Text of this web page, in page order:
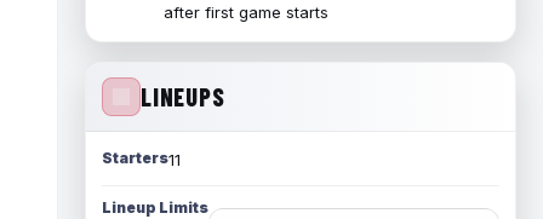
after first game starts
LINEUPS
Starters11
Lineup Limits